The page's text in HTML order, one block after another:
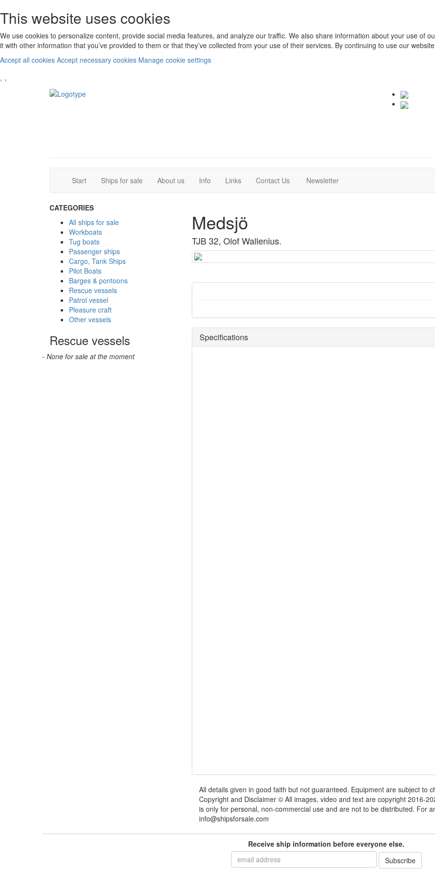
This website uses cookies
We use cookies to personalize content, provide social media features, and analyze our traffic. We also share information about your use of
it with other information that you’ve provided to them or that they’ve collected from your use of their services. By continuing to use our
Accept all cookies Accept necessary cookies Manage cookie settings
‹ ›
Start(current)Ships for sale (current)About us Info Links Contact Us(current)Newsletter(current)
CATEGORIES
All ships for sale
Workboats
Tug boats
Passenger ships
Cargo, Tank Ships
Pilot Boats
Barges & pontoons
Rescue vessels
Patrol vessel
Pleasure craft
Other vessels
Rescue vessels
- None for sale at the moment
Medsjö
TJB 32, Olof Wallenius.
Specifications
All details given in good faith but not guaranteed. Equipment are subject to
Copyright and Disclaimer © All images, video and text are copyright 2016-
is only for personal, non-commercial use and are not to be distributed. For
info@shipsforsale.com
Receive ship information before everyone else.